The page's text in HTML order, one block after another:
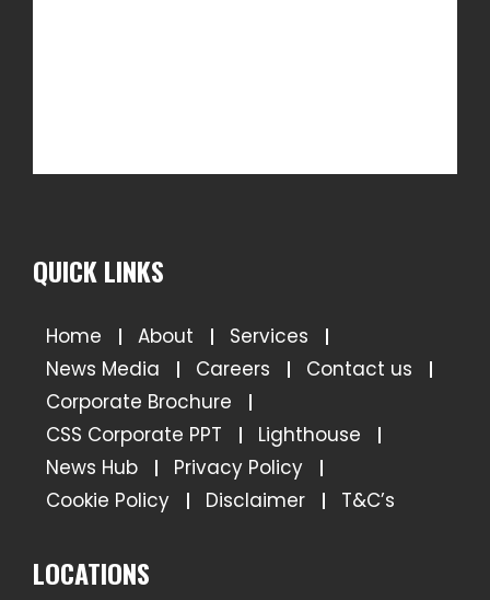
QUICK LINKS
Home About
Services
News Media
Careers
Contact us
Corporate Brochure
CSS Corporate PPT
Lighthouse
News Hub
Privacy Policy
Cookie Policy
Disclaimer T&C’s
LOCATIONS